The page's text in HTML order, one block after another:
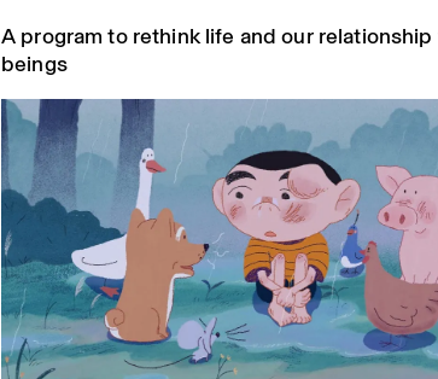
A program to rethink life and our
beings